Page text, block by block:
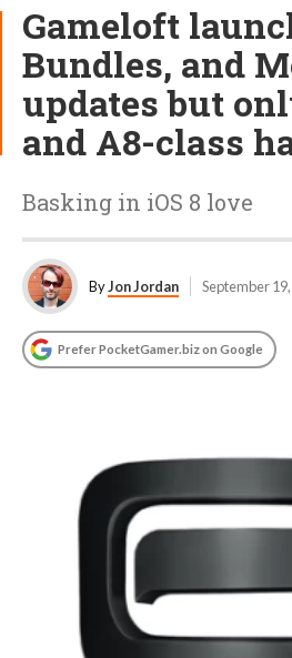
Gameloft
Bundles, and
updates but
and A8-class
Basking in iOS 8 love
ByJon Jordan September
Prefer PocketGamer.biz on Google